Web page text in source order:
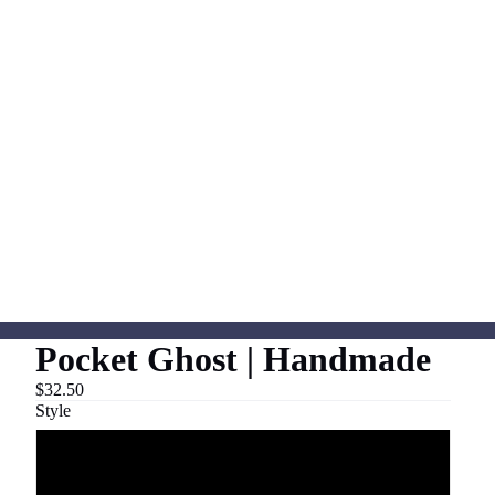
Pocket Ghost | Handmade
$32.50
Style